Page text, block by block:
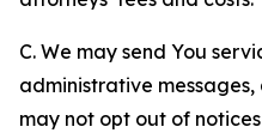
C. We may send You
administrative
may not opt out of